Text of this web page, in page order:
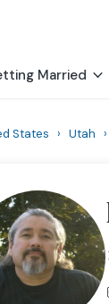
Married
States › Utah ›